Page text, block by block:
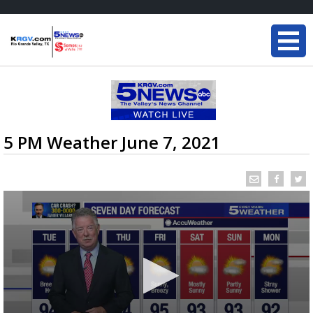
5 PM Weather June 7, 2021